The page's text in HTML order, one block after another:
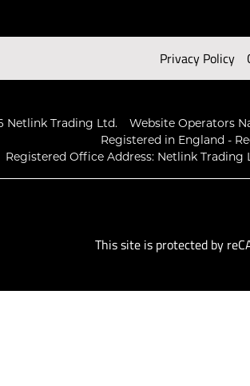
Privacy Policy
Netlink Trading Ltd. Website Operators
Registered in England -
Registered Office Address: Netlink Trading
This site is protected by